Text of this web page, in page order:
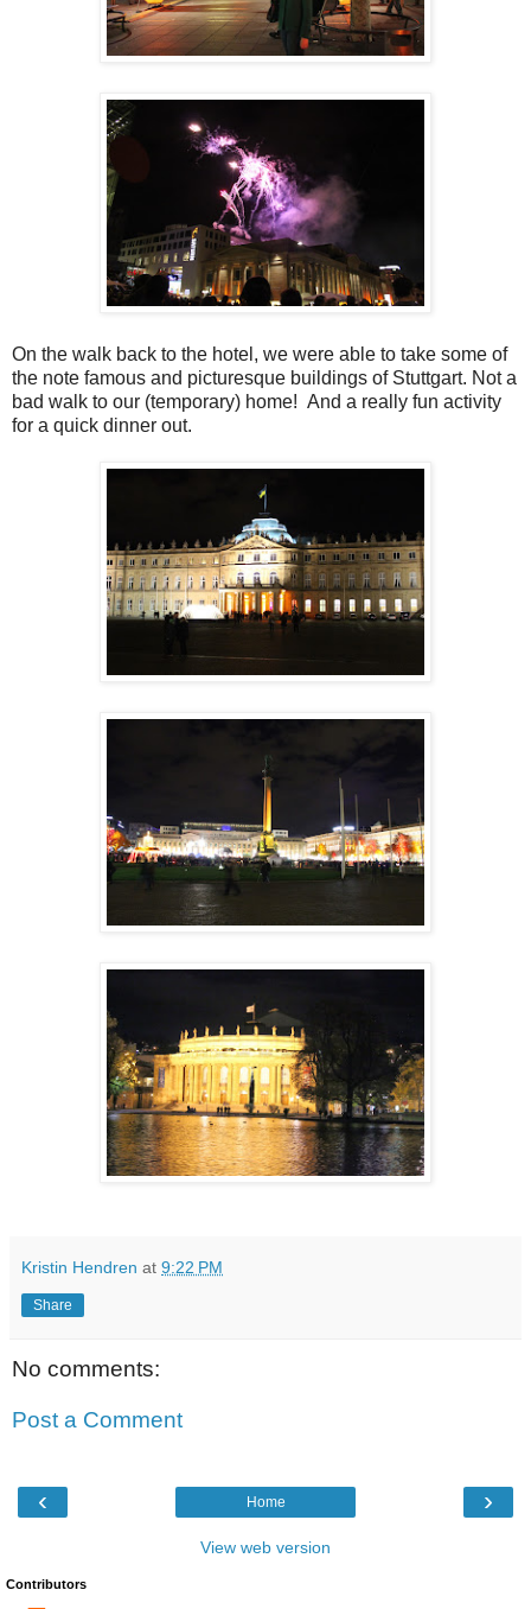
On the walk back to the hotel, we were able to take some of
the note famous and picturesque buildings of Stuttgart. Not a
bad walk to our (temporary) home! And a really fun activity
for a quick dinner out.
Kristin Hendren at 9:22 PM
Share
No comments:
Post a Comment
‹ ›
Home
View web version
Contributors